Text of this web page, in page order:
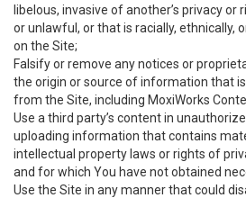
libelous, invasive of another’s privacy
or unlawful, or that is racially, ethnically,
on the Site;
Falsify or remove any notices or
the origin or source of information that
from the Site, including MoxiWorks
Use a third party’s content in
uploading information that contains
intellectual property laws or rights of
and for which You have not obtained
Use the Site in any manner that could